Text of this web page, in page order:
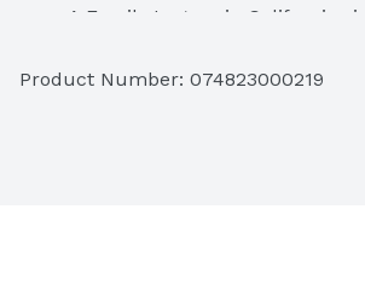
A Family Legacy in California
California Grown & Milled
Product Number: 074823000219